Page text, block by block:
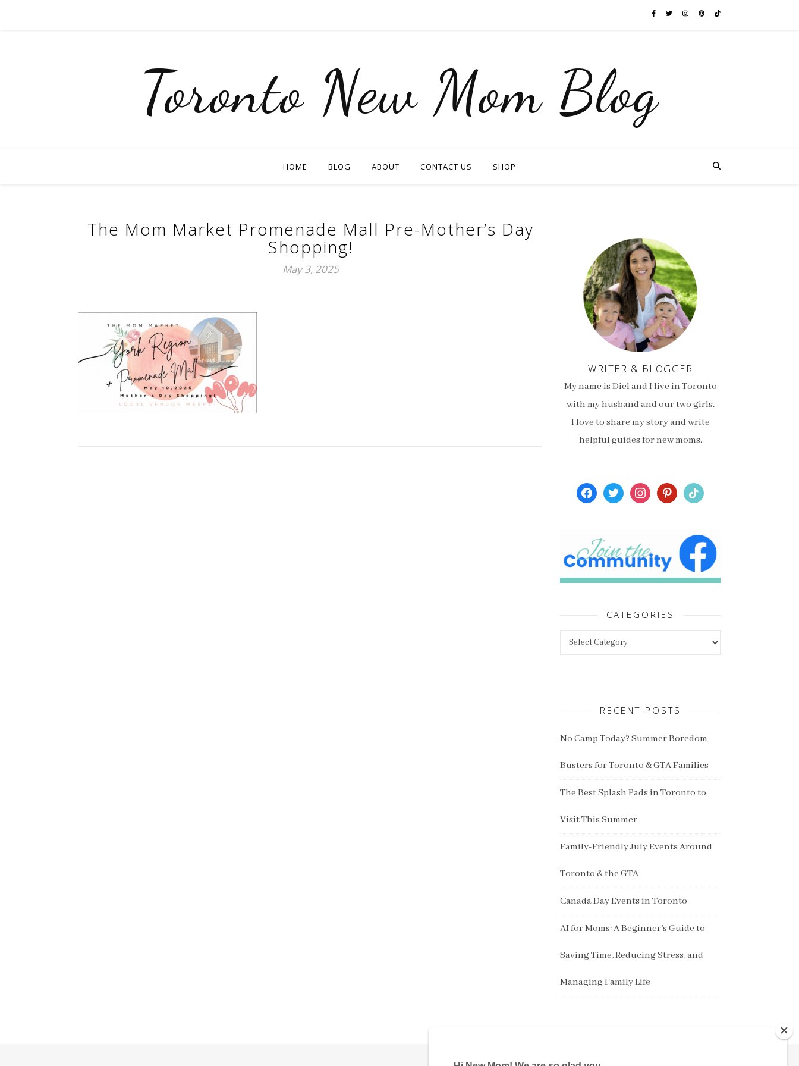
Toronto New Mom Blog
HOME BLOG ABOUT CONTACT US SHOP
The Mom Market Promenade Mall Pre-Mother’s Day
Shopping!
May 3, 2025
WRITER & BLOGGER
My name is Diel and I live in Toronto
with my husband and our two girls.
I love to share my story and write
helpful guides for new moms.
facebooktwitterinstagrampinterest
tiktok
CATEGORIES
RECENT POSTS
No Camp Today? Summer Boredom
Busters for Toronto & GTA Families
The Best Splash Pads in Toronto to
Visit This Summer
Family-Friendly July Events Around
Toronto & the GTA
Canada Day Events in Toronto
AI for Moms: A Beginner’s Guide to
Saving Time, Reducing Stress, and
Managing Family Life